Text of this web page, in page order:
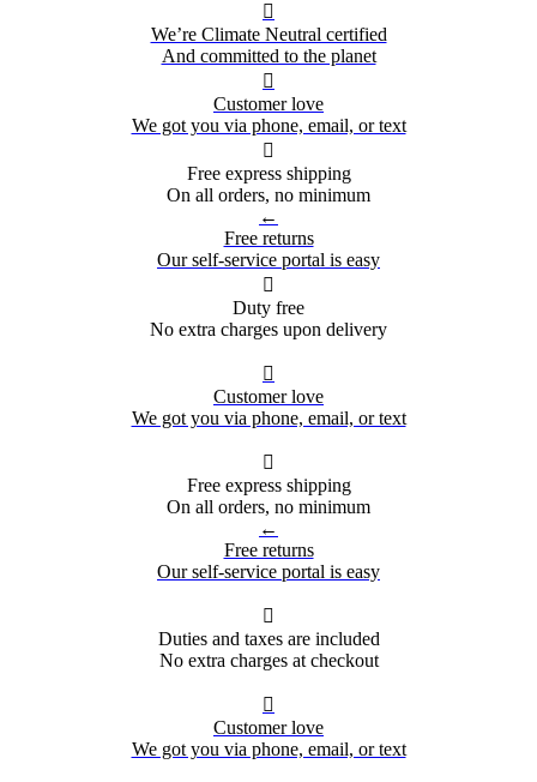

We’re Climate Neutral certified
And committed to the planet

Customer love
We got you via phone, email, or text

Free express shipping
On all orders, no minimum
←
Free returns
Our self-service portal is easy

Duty free
No extra charges upon delivery

Customer love
We got you via phone, email, or text

Free express shipping
On all orders, no minimum
←
Free returns
Our self-service portal is easy

Duties and taxes are included
No extra charges at checkout

Customer love
We got you via phone, email, or text